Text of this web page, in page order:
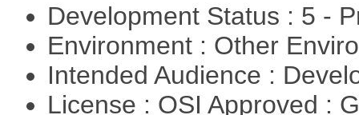
Development Status : 5 -
Environment : Other
Intended Audience :
License : OSI Approved :